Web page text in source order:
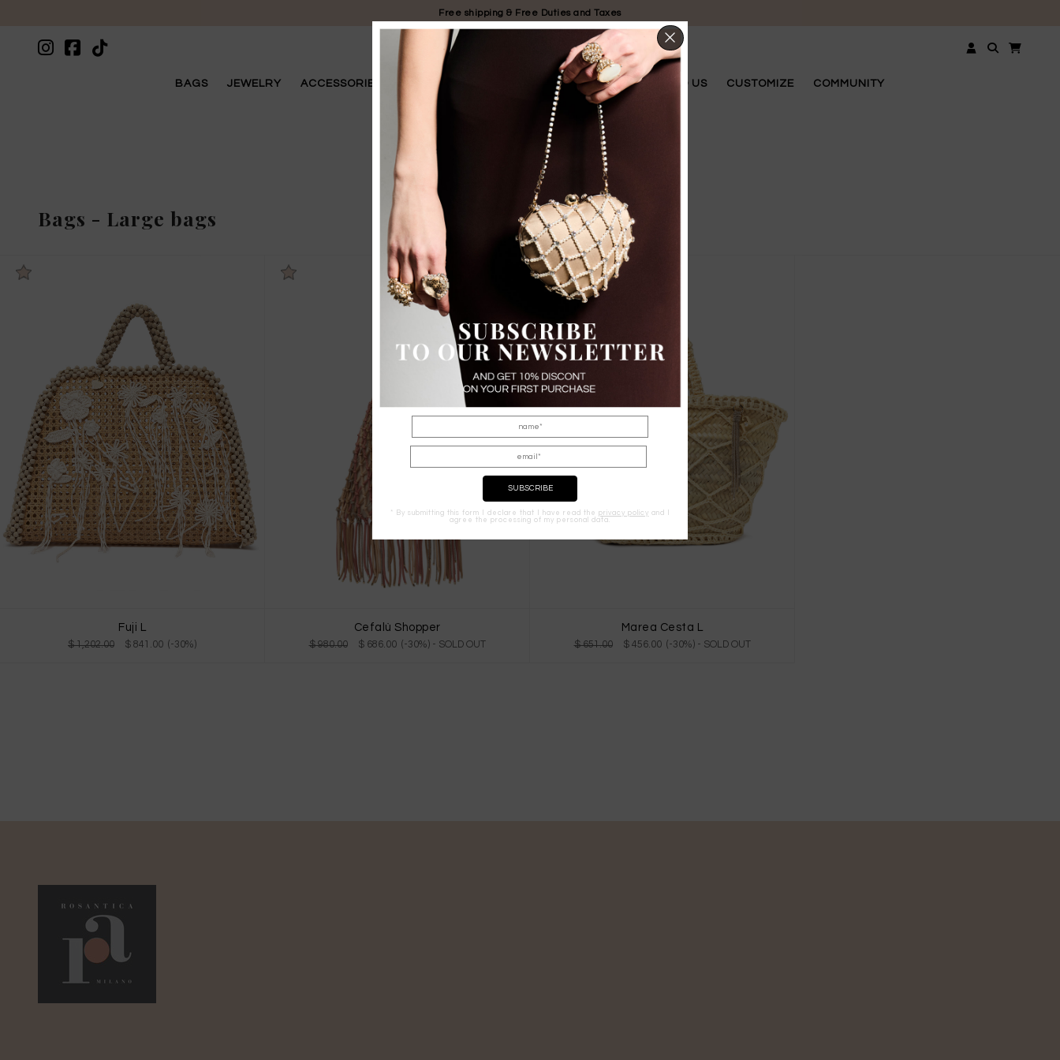
Free shipping & Free Duties and Taxes
BAGS JEWELRY ACCESSORIES LIMITED EDITION OUR STORY FIND US CUSTOMIZE COMMUNITY
Bags - Large bags
Fuji L
$ 1,202.00 $ 841.00 (-30%)
Cefalù Shopper
$ 980.00 $ 686.00 (-30%) - SOLD OUT
Marea Cesta L
$ 651.00 $ 456.00 (-30%) - SOLD OUT
* By submitting this form I declare that I have read the privacy policy and I
agree the processing of my personal data.